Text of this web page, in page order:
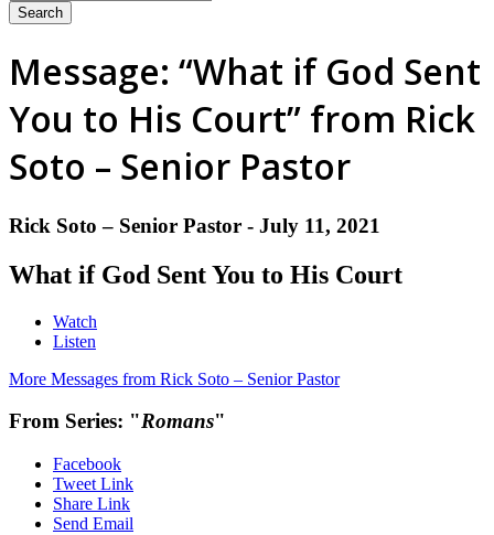
Search
Message: “What if God Sent
You to His Court” from Rick
Soto – Senior Pastor
Rick Soto – Senior Pastor - July 11, 2021
What if God Sent You to His Court
Watch
Listen
More Messages from Rick Soto – Senior Pastor
From Series: "Romans"
Facebook
Tweet Link
Share Link
Send Email